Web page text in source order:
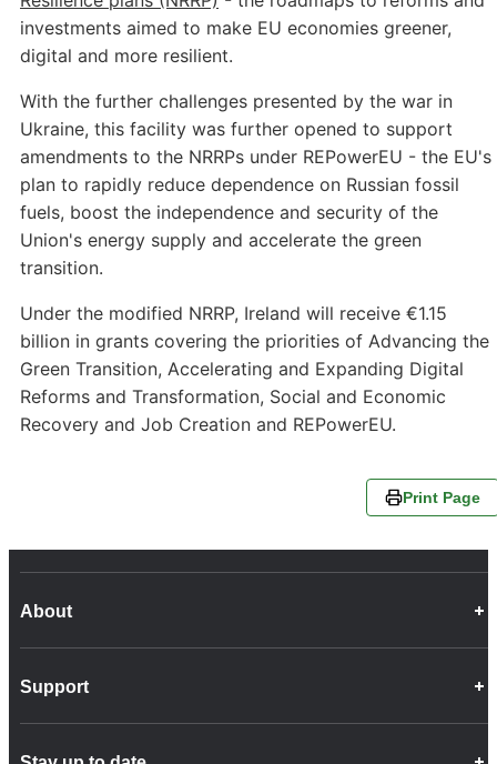
investments aimed to make EU economies greener,
digital and more resilient.
With the further challenges presented by the war in
Ukraine, this facility was further opened to support
amendments to the NRRPs under REPowerEU - the EU's
plan to rapidly reduce dependence on Russian fossil
fuels, boost the independence and security of the
Union's energy supply and accelerate the green
transition.
Under the modified NRRP, Ireland will receive €1.15
billion in grants covering the priorities of Advancing the
Green Transition, Accelerating and Expanding Digital
Reforms and Transformation, Social and Economic
Recovery and Job Creation and REPowerEU.
Print Page
About
Company Info
Customer Charter
Fleet
Support